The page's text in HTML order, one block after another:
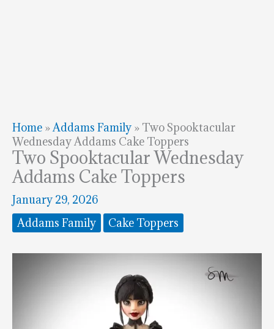
Home »Addams Family » Two Spooktacular
Wednesday Addams Cake Toppers
Two Spooktacular Wednesday
Addams Cake Toppers
January 29, 2026
Addams Family
Cake Toppers